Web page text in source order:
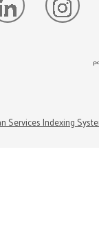
Services Indexing